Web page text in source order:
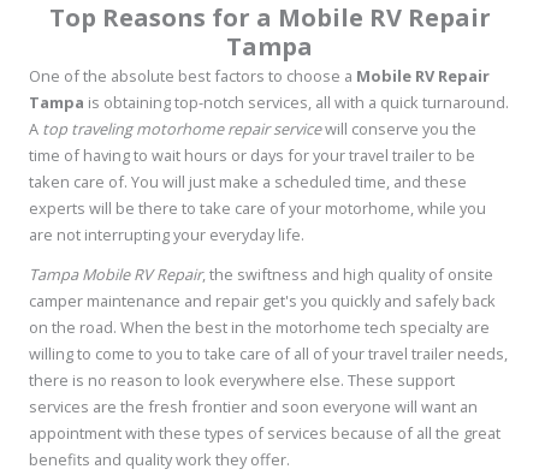
Top Reasons for a Mobile RV Repair
Tampa
One of the absolute best factors to choose a Mobile RV Repair
Tampa is obtaining top-notch services, all with a quick turnaround.
A top traveling motorhome repair servicewill conserve you the
time of having to wait hours or days for your travel trailer to be
taken care of. You will just make a scheduled time, and these
experts will be there to take care of your motorhome, while you
are not interrupting your everyday life.
Tampa Mobile RV Repair, the swiftness and high quality of onsite
camper maintenance and repair get's you quickly and safely back
on the road. When the best in the motorhome tech specialty are
willing to come to you to take care of all of your travel trailer needs,
there is no reason to look everywhere else. These support
services are the fresh frontier and soon everyone will want an
appointment with these types of services because of all the great
benefits and quality work they offer.